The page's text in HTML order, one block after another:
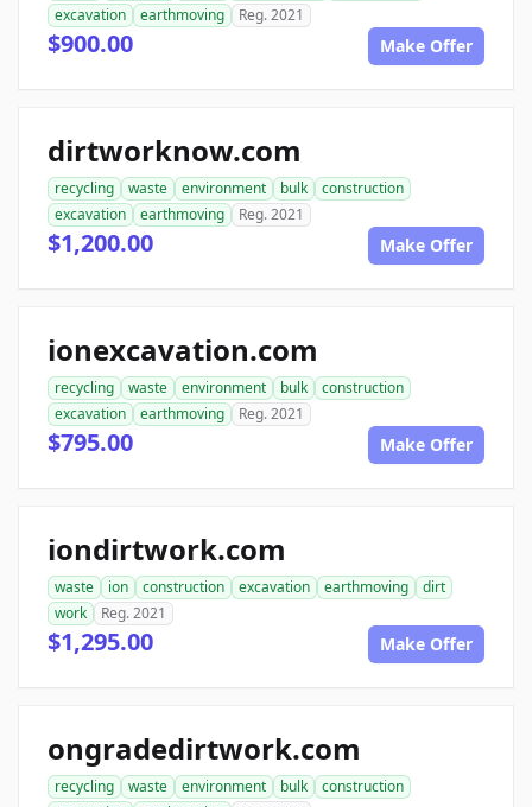
excavation
earthmoving Reg. 2021
$900.00 Make Offer
dirtworknow.com
recycling waste environment bulk
construction
excavation
earthmoving Reg. 2021
$1,200.00 Make Offer
ionexcavation.com
recycling waste environment bulk
construction
excavation
earthmoving Reg. 2021
$795.00 Make Offer
iondirtwork.com
waste ion construction excavation earthmoving
dirt
work
Reg. 2021
$1,295.00 Make Offer
ongradedirtwork.com
recycling waste environment bulk
construction